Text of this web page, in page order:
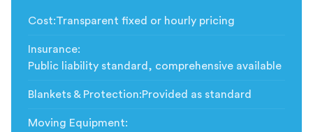
Cost:Transparent fixed or hourly pricing
Insurance:
Public liability standard, comprehensive available
Blankets & Protection:Provided as standard
Moving Equipment: